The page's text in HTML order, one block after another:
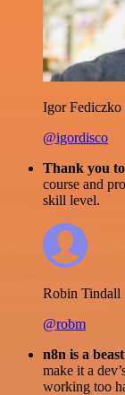
Igor Fediczko
@igordisco
Thank you
course and
skill level.
Robin Tindall
@robm
n8n is a
make it a
working too